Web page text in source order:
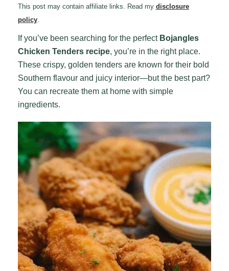
This post may contain affiliate links. Read my disclosure
policy.
If you’ve been searching for the perfect Bojangles
Chicken Tenders recipe, you’re in the right place.
These crispy, golden tenders are known for their bold
Southern flavour and juicy interior—but the best part?
You can recreate them at home with simple
ingredients.